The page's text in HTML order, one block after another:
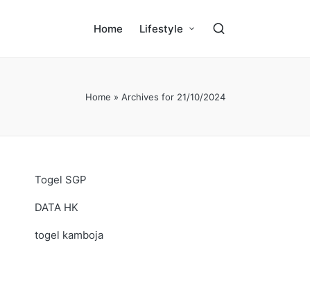
Home Lifestyle
Home » Archives for 21/10/2024
Togel SGP
DATA HK
togel kamboja